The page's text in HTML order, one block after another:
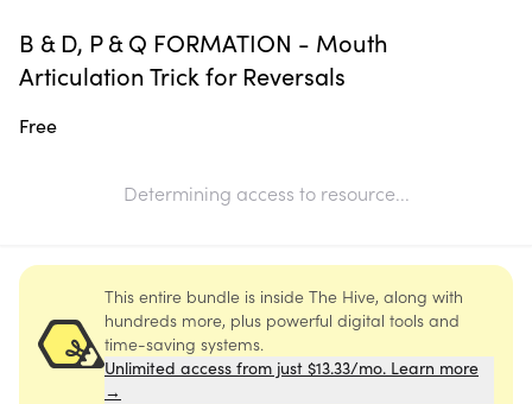
B & D, P & Q FORMATION - Mouth
Articulation Trick for Reversals
Free
Determining access to resource...
This entire bundle is inside The Hive, along with
hundreds more, plus powerful digital tools and
time-saving systems.
Unlimited access from just $13.33/mo. Learn more
→